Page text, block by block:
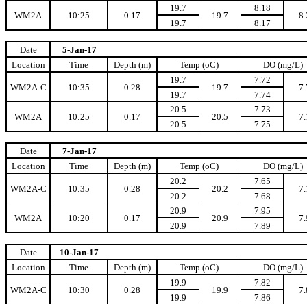
WM2A 10:25 0.17
19.7
19.7
8.18
19.7 8.17
Date
5-Jan-17
Location
Time Depth (m) Temp (oC) DO (mg/L)
WM2A-C 10:35 0.28
19.7
19.7
7.72
19.7 7.74
WM2A 10:25 0.17
20.5
20.5
7.73
20.5 7.75
Date
7-Jan-17
Location
Time Depth (m) Temp (oC) DO (mg/L)
WM2A-C 10:35 0.28
20.2
20.2
7.65
20.2 7.68
WM2A 10:20 0.17
20.9
20.9
7.95
20.9 7.89
Date
10-Jan-17
Location
Time Depth (m) Temp (oC) DO (mg/L)
WM2A-C 10:30 0.28
19.9
19.9
7.82
19.9 7.86